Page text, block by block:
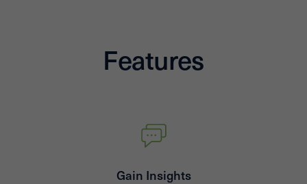
Features
Gain Insights